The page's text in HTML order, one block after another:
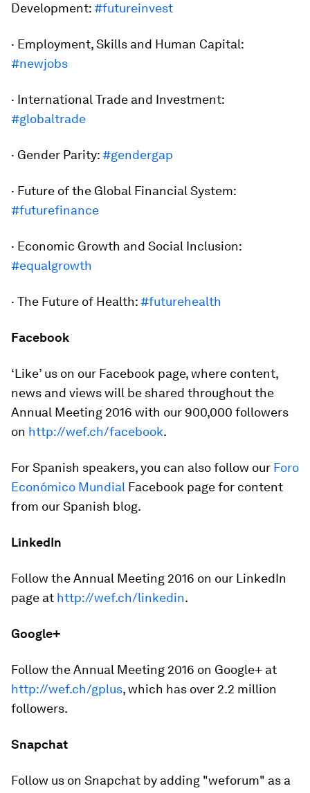
Development:#futureinvest
· Employment, Skills and Human Capital:
#newjobs
· International Trade and Investment:
#globaltrade
· Gender Parity:#gendergap
· Future of the Global Financial System:
#futurefinance
· Economic Growth and Social Inclusion:
#equalgrowth
· The Future of Health:#futurehealth
Facebook
‘Like’ us on our Facebook page, where content,
news and views will be shared throughout the
Annual Meeting 2016 with our 900,000 followers
on http://wef.ch/facebook.
For Spanish speakers, you can also follow our Foro
Económico Mundial Facebook page for content
from our Spanish blog.
LinkedIn
Follow the Annual Meeting 2016 on our LinkedIn
page at http://wef.ch/linkedin.
Google+
Follow the Annual Meeting 2016 on Google+ at
http://wef.ch/gplus, which has over 2.2 million
followers.
Snapchat
Follow us on Snapchat by adding "weforum" as a